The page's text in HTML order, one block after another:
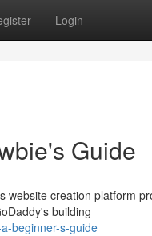
Login
Guide
creation platform
building
beginner-s-guide